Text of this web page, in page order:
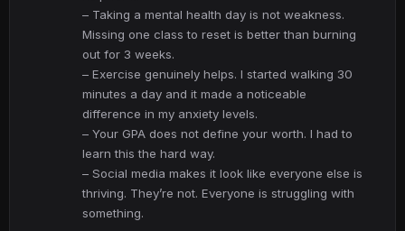
– Taking a mental health day is not weakness.
Missing one class to reset is better than burning
out for 3 weeks.
– Exercise genuinely helps. I started walking 30
minutes a day and it made a noticeable
difference in my anxiety levels.
– Your GPA does not define your worth. I had to
learn this the hard way.
– Social media makes it look like everyone else is
thriving. They’re not. Everyone is struggling with
something.